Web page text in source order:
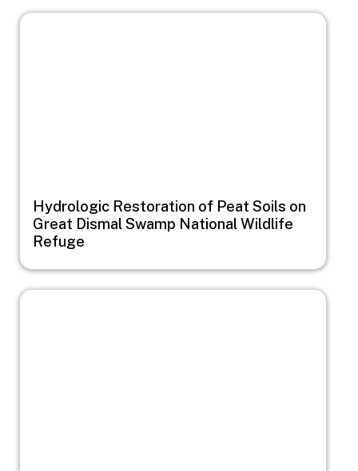
Image
Hydrologic Restoration of Peat Soils on
Great Dismal Swamp National Wildlife
Refuge
Image